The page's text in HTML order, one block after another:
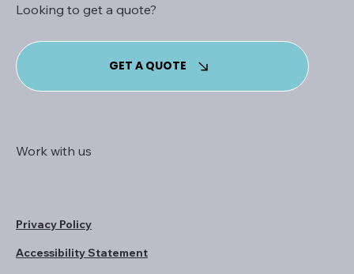
Looking to get a quote?
GET A QUOTE
Work with us
Privacy Policy
Accessibility Statement